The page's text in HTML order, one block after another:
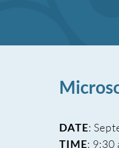
DATE:
TIME: 9:30